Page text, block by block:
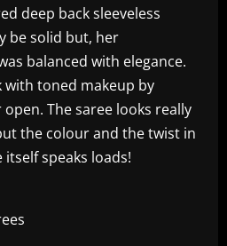
deep back sleeveless
be solid but, her
balanced with elegance.
toned makeup by
The saree looks really
the colour and the twist in
speaks loads!